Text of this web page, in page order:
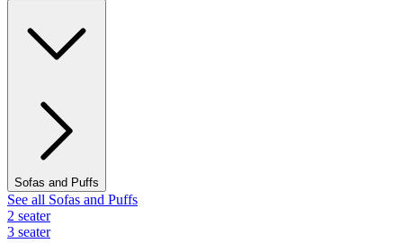
Sofas and Puffs
See all Sofas and Puffs
2 seater
3 seater